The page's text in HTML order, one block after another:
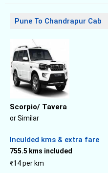
Pune To Chandrapur Cab
Scorpio/ Tavera
or Similar
Inculded kms & extra fare
755.5 kms included
₹14 per km